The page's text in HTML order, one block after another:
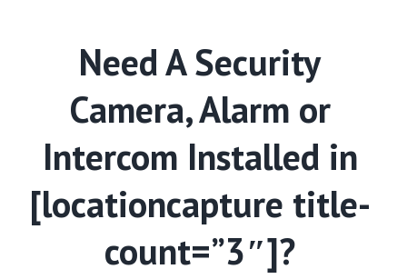
Need A Security
Camera, Alarm or
Intercom Installed in
[locationcapture title-
count=”3″]?